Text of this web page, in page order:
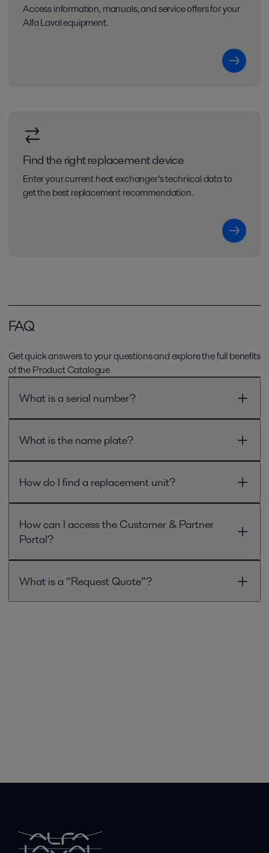
Access information, manuals, and service offers for your
Alfa Laval equipment.
Find the right replacement device
Enter your current heat exchanger’s technical data to
get the best replacement recommendation.
FAQ
Get quick answers to your questions and explore the full benefits
of the Product Catalogue
What is a serial number?
What is the name plate?
How do I find a replacement unit?
How can I access the Customer & Partner
Portal?
What is a “Request Quote”?